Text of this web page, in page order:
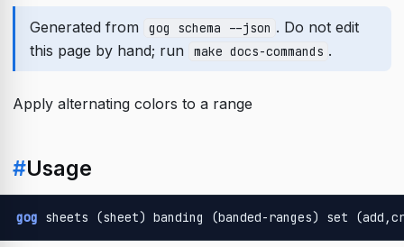
Generated from gog schema --json . Do not edit
this page by hand; run
make docs-commands .
Apply alternating colors to a range
#Usage
gog sheets (sheet) banding (banded-ranges) set